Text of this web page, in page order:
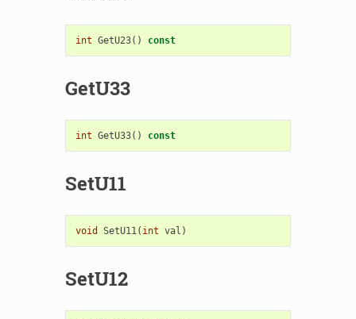
int GetU23() const
GetU33
int GetU33() const
SetU11
void SetU11( int val )
SetU12